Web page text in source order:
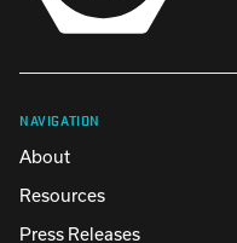
NAVIGATION
About
Resources
Press Releases